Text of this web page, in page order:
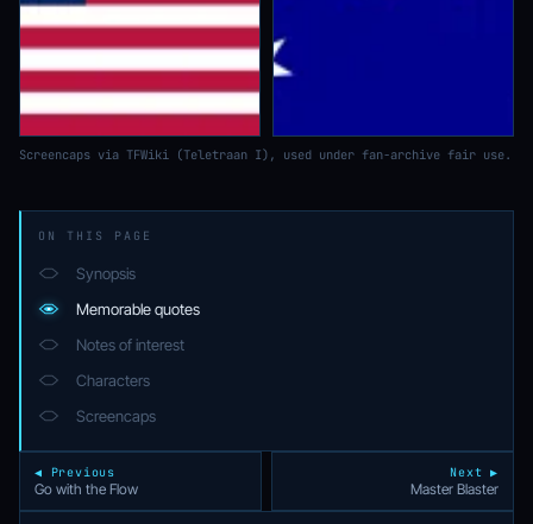
Screencaps via TFWiki (Teletraan I), used under fan-archive fair use.
ON THIS PAGE
Synopsis
Memorable quotes
Notes of interest
Characters
Screencaps
◀ Previous
Go with the Flow
Next ▶
Master Blaster